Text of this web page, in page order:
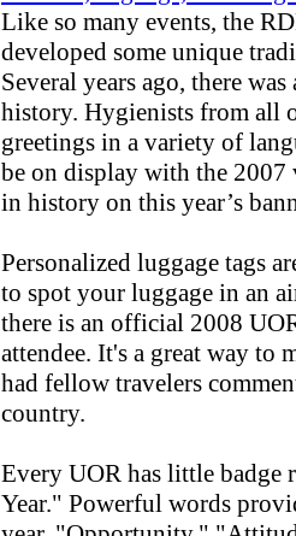
Like so many events, the
developed some unique
Several years ago, there
history. Hygienists from all
greetings in a variety of
be on display with the 2007
in history on this year’s
Personalized luggage tags
to spot your luggage in an
there is an official 2008
attendee. It's a great way to
had fellow travelers
country.
Every UOR has little badge
Year." Powerful words